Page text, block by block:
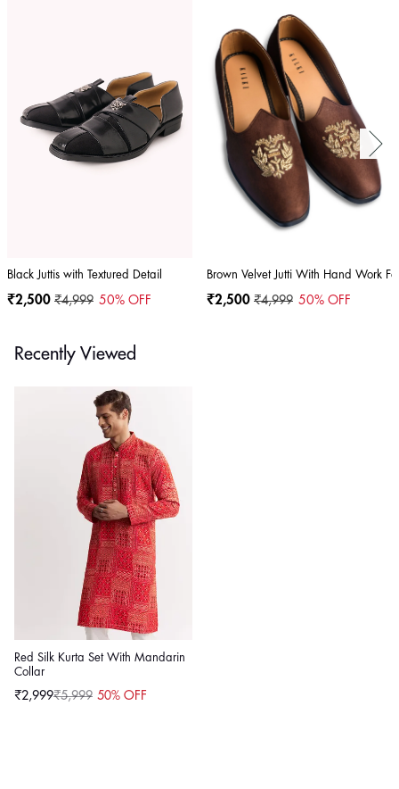
Black Juttis with Textured Detail
₹2,500 ₹4,999 50% OFF
Brown Velvet Jutti With Hand Work
₹2,500 ₹4,999 50% OFF
Recently Viewed
Red Silk Kurta Set With Mandarin
Collar
Sale
₹2,999
Regular₹5,999 50% OFF